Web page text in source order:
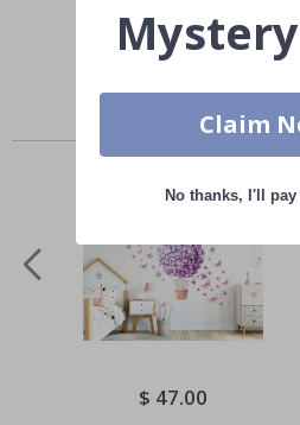
Special
$ 55.00
Others also
Special
Price
$ 47.00
Claim
No thanks, I'll